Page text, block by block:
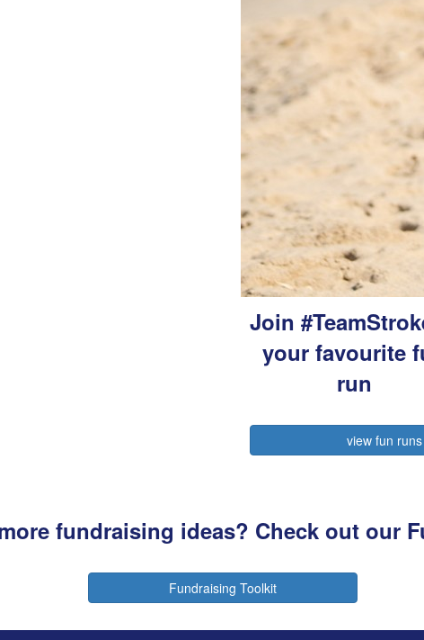
Join
your favourite
run
view fun runs
fundraising ideas? Check out our
Fundraising Toolkit